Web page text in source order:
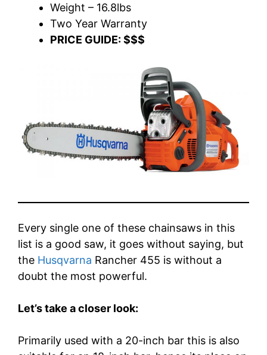
Weight – 16.8lbs
Two Year Warranty
PRICE GUIDE: $$$
Every single one of these chainsaws in this
list is a good saw, it goes without saying, but
the Husqvarna Rancher 455 is without a
doubt the most powerful.
Let’s take a closer look:
Primarily used with a 20-inch bar this is also